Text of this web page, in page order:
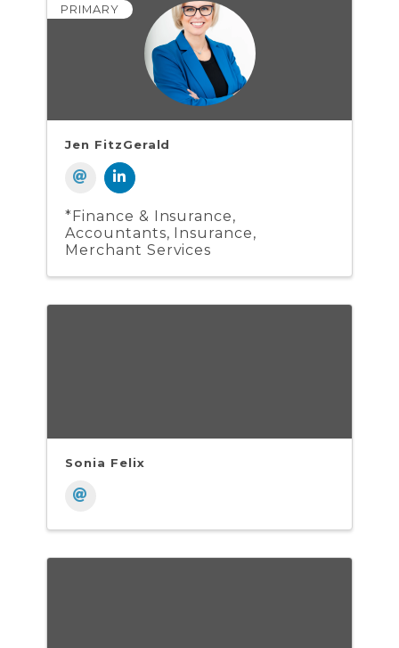
PRIMARY
Jen FitzGerald
*Finance & Insurance
Accountants
Insurance
Merchant Services
Sonia Felix